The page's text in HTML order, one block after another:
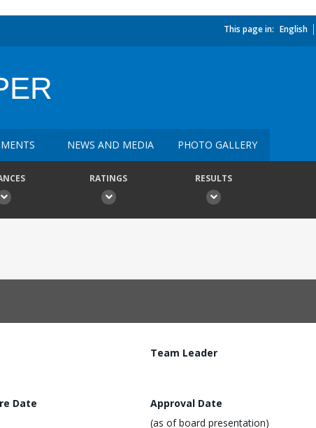
This page in: English
NEWS AND MEDIA PHOTO GALLERY
RATINGS RESULTS
Team Leader
Date
Approval Date
(as of board presentation)